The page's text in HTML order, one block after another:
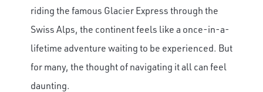
riding the famous Glacier Express through the
Swiss Alps, the continent feels like a once-in-a-
lifetime adventure waiting to be experienced. But
for many, the thought of navigating it all can feel
daunting.